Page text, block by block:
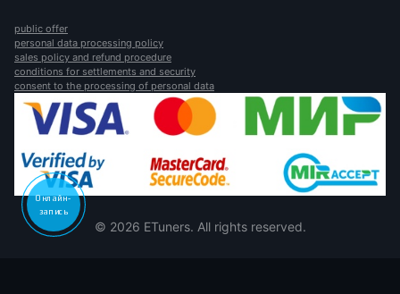
public offer
personal data processing policy
sales policy and refund procedure
conditions for settlements and security
consent to the processing of personal data
© 2026 ETuners. All rights reserved.
Онлайн-
запись